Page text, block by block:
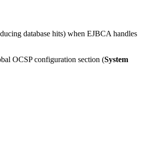
database hits) when EJBCA handles
OCSP configuration section (System